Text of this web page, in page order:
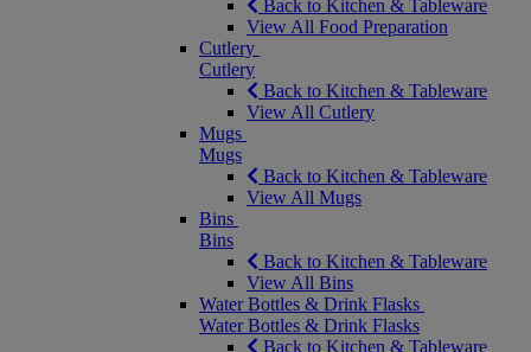
Back to Kitchen & Tableware
View All Food Preparation
Cutlery
Cutlery
Back to Kitchen & Tableware
View All Cutlery
Mugs
Mugs
Back to Kitchen & Tableware
View All Mugs
Bins
Bins
Back to Kitchen & Tableware
View All Bins
Water Bottles & Drink Flasks
Water Bottles & Drink Flasks
Back to Kitchen & Tableware